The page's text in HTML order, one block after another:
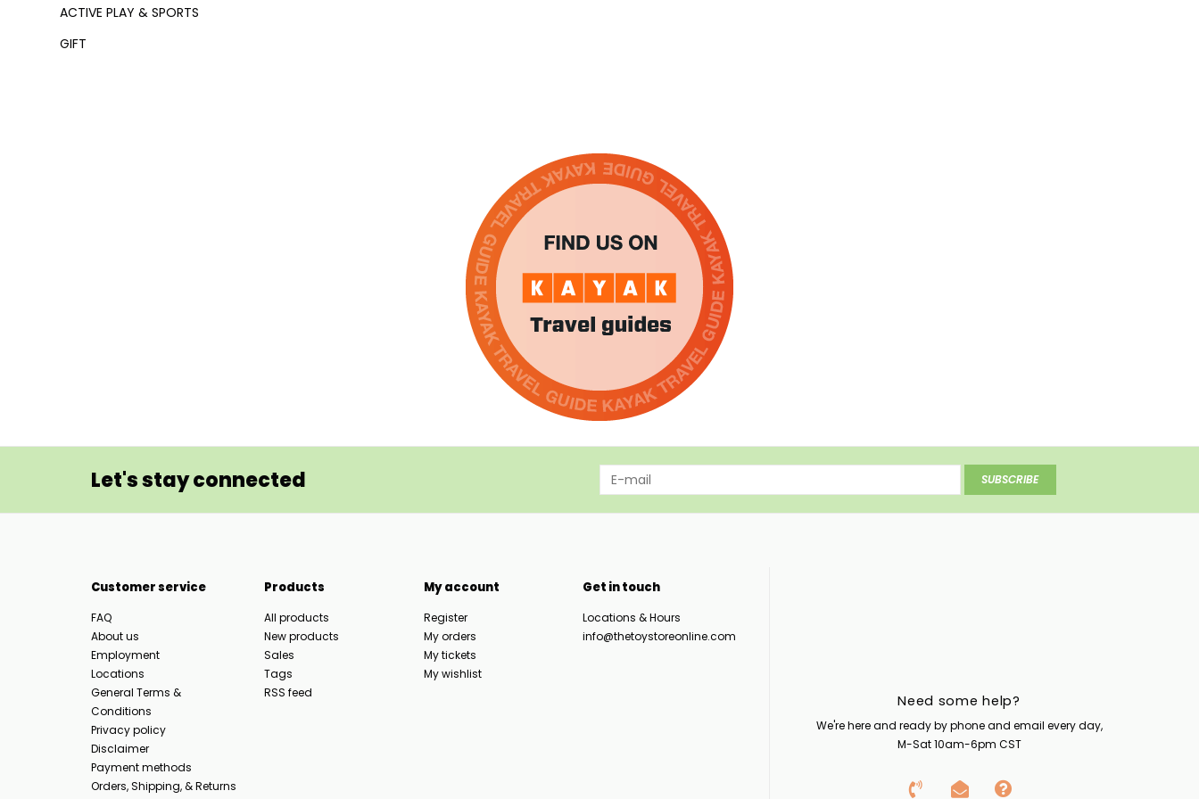
ACTIVE PLAY & SPORTS
GIFT
Let's stay connected SUBSCRIBE
Customer service
FAQ
About us
Employment
Locations
General Terms &
Conditions
Privacy policy
Disclaimer
Payment methods
Orders, Shipping, & Returns
Products
All products
New products
Sales
Tags
RSS feed
My account
Register
My orders
My tickets
My wishlist
Get in touch
Locations & Hours
info@thetoystoreonline.com
Need some help?
We're here and ready by phone and email every day,
M-Sat 10am-6pm CST